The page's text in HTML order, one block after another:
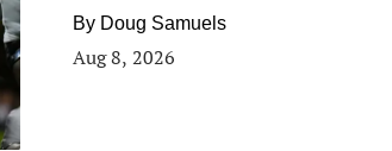
By Doug Samuels
Aug 8, 2026